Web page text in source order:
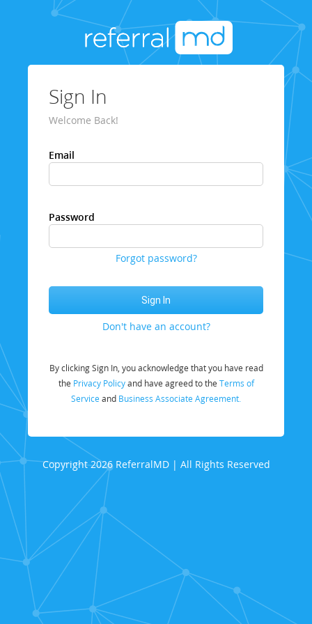
Sign In
Welcome Back!
Email
Password
Forgot password?
Don't have an account?
By clicking Sign In, you acknowledge that you have read
the Privacy Policyand have agreed to the Terms of
Service and Business Associate Agreement.
Copyright 2026 ReferralMD | All Rights Reserved